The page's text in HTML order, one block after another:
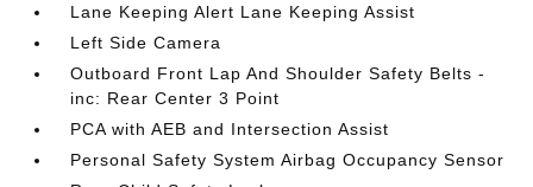
Lane Keeping Alert Lane Keeping Assist
Left Side Camera
Outboard Front Lap And Shoulder Safety Belts -
inc: Rear Center 3 Point
PCA with AEB and Intersection Assist
Personal Safety System Airbag Occupancy Sensor